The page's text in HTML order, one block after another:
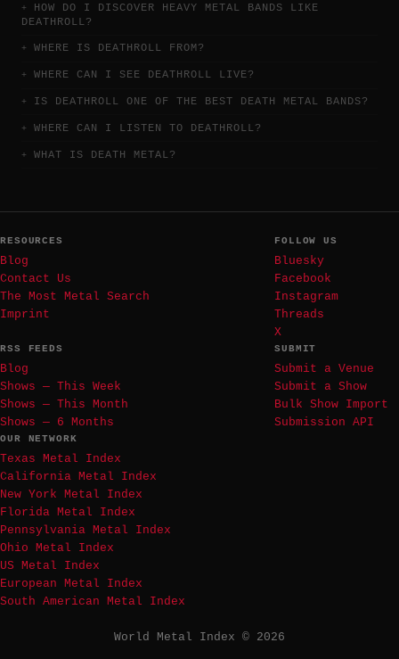
HOW DO I DISCOVER HEAVY METAL BANDS LIKE
DEATHROLL?
WHERE IS DEATHROLL FROM?
WHERE CAN I SEE DEATHROLL LIVE?
IS DEATHROLL ONE OF THE BEST DEATH METAL BANDS?
WHERE CAN I LISTEN TO DEATHROLL?
WHAT IS DEATH METAL?
RESOURCES
Blog
Contact Us
The Most Metal Search
Imprint
FOLLOW US
Bluesky
Facebook
Instagram
Threads
X
RSS FEEDS
Blog
Shows — This Week
Shows — This Month
Shows — 6 Months
SUBMIT
Submit a Venue
Submit a Show
Bulk Show Import
Submission API
OUR NETWORK
Texas Metal Index
California Metal Index
New York Metal Index
Florida Metal Index
Pennsylvania Metal Index
Ohio Metal Index
US Metal Index
European Metal Index
South American Metal Index
World Metal Index © 2026